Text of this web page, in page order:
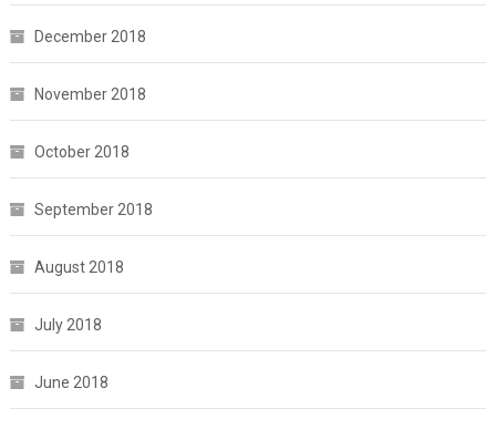
December 2018
November 2018
October 2018
September 2018
August 2018
July 2018
June 2018